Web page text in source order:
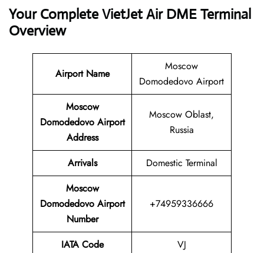
Your Complete VietJet Air DME Terminal
Overview
Airport Name
Moscow
Domodedovo Airport
Moscow
Domodedovo Airport
Address
Moscow Oblast,
Russia
Arrivals
Domestic Terminal
Moscow
Domodedovo Airport
Number
+74959336666
IATA Code
VJ